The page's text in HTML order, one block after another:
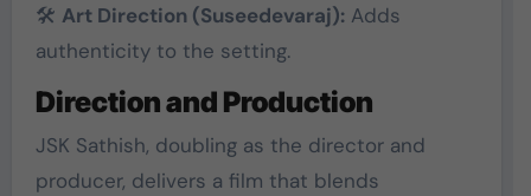
🛠 Art Direction (Suseedevaraj):Adds
authenticity to the setting.
Direction and Production
JSK Sathish, doubling as the director and
producer, delivers a film that blends